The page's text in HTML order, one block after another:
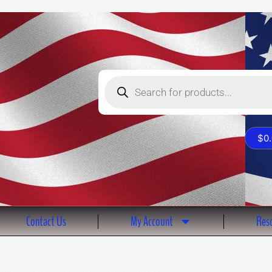
Products
$
Contact Us My Account